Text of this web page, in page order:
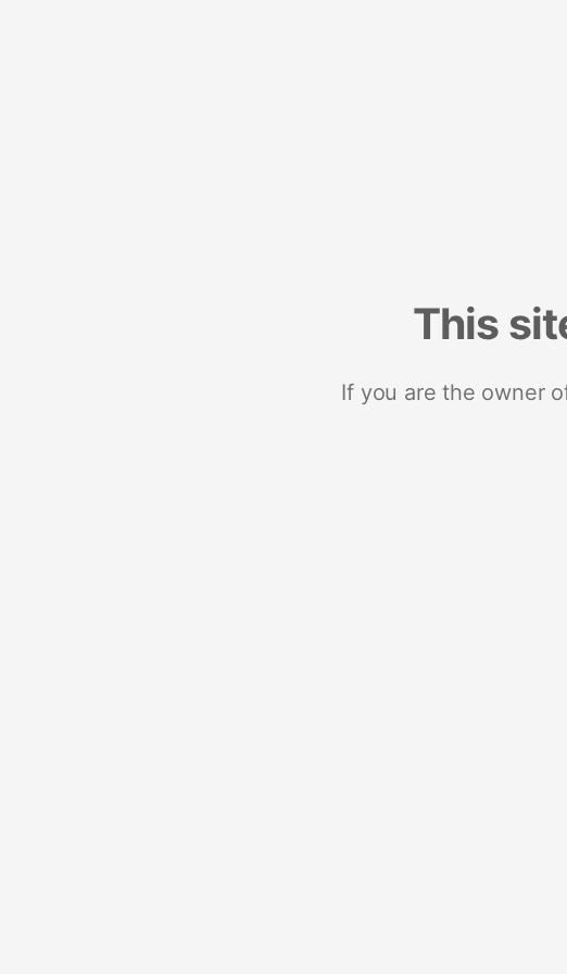
This
If you are the owner